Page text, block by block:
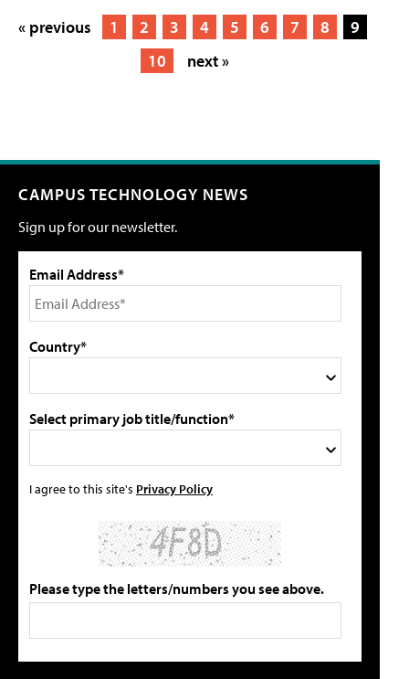
« previous 1 2 3 4 5 6 7 8
9
10
next »
CAMPUS TECHNOLOGY NEWS
Sign up for our newsletter.
Email Address*
Country*
Select primary job title/function*
I agree to this site's Privacy Policy
Please type the letters/numbers you see above.